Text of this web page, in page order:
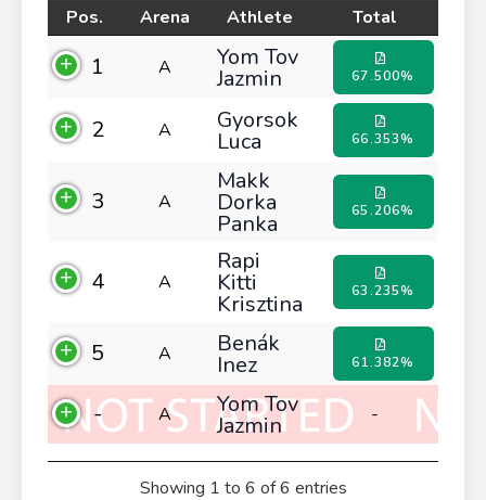
Pos. Arena Athlete Total
1 A Yom Tov
Jazmin 67.500%
2 A Gyorsok
Luca 66.353%
3 A
Makk
Dorka
Panka 65.206%
4 A
Rapi
Kitti
Krisztina 63.235%
5 A Benák
Inez 61.382%
- A Yom Tov
Jazmin -
Showing 1 to 6 of 6 entries